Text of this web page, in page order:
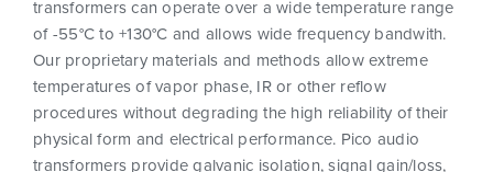
transformers can operate over a wide temperature range
of -55°C to +130°C and allows wide frequency bandwith.
Our proprietary materials and methods allow extreme
temperatures of vapor phase, IR or other reflow
procedures without degrading the high reliability of their
physical form and electrical performance. Pico audio
transformers provide galvanic isolation, signal gain/loss,